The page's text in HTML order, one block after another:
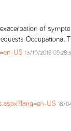
of
Occupational
US 13/10/2016
US 18/